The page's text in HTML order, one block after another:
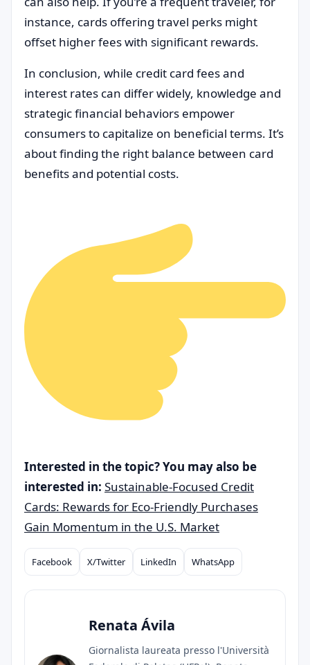
instance, cards offering travel perks might
offset higher fees with significant rewards.
In conclusion, while credit card fees and
interest rates can differ widely, knowledge and
strategic financial behaviors empower
consumers to capitalize on beneficial terms. It’s
about finding the right balance between card
benefits and potential costs.
Interested in the topic? You may also be
interested in: Sustainable-Focused Credit
Cards: Rewards for Eco-Friendly Purchases
Gain Momentum in the U.S. Market
Compartilhar
Facebook X/Twitter LinkedIn WhatsApp
Renata Ávila
Giornalista laureata presso l'Università